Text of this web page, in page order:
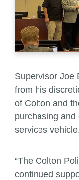
Supervisor Joe
from his
of Colton and
purchasing and
services vehicle.
“The Colton
continued